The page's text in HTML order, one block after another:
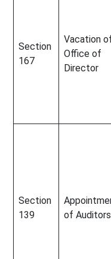
Section
167
Vacation
Office of
Director
Section
139
of Auditors